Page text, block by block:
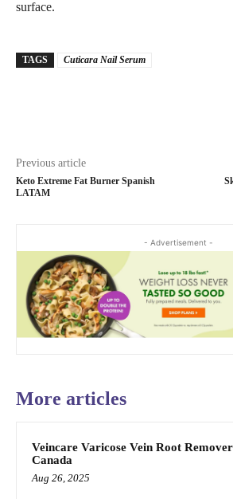
surface.
TAGS Cuticara Nail Serum
Previous article
Keto Extreme Fat Burner Spanish
LATAM
- Advertisement -
More articles
Veincare Varicose Vein Root Remover
Canada
Aug 26, 2025